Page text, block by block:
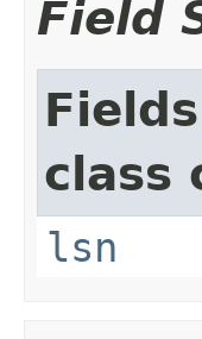
Field
class
lsn